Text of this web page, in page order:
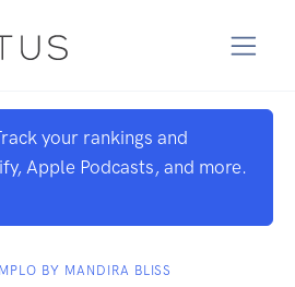
your rankings and
Apple Podcasts, and more.
BY MANDIRA BLISS